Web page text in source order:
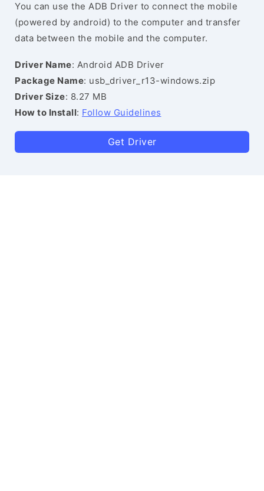
You can use the ADB Driver to connect the mobile
(powered by android) to the computer and transfer
data between the mobile and the computer.
Driver Name: Android ADB Driver
Package Name: usb_driver_r13-windows.zip
Driver Size: 8.27 MB
How to Install: Follow Guidelines
Get Driver